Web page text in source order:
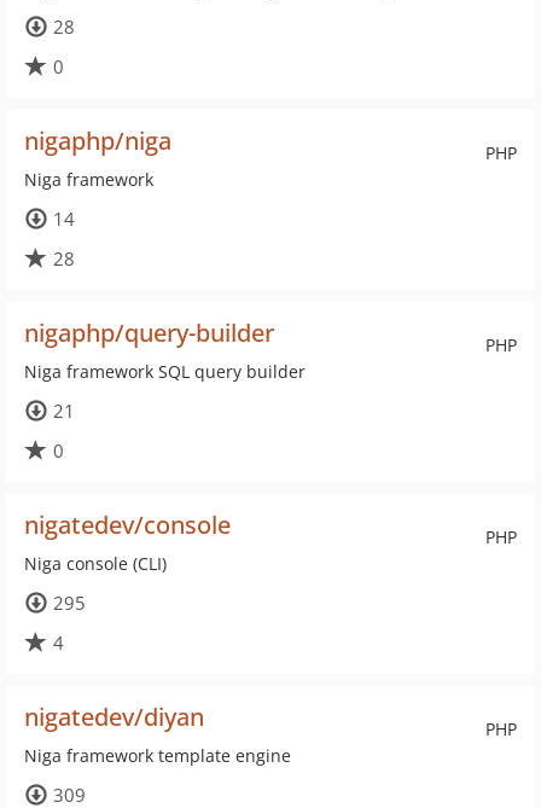
28
0
PHP
nigaphp/niga
Niga framework
14
28
PHP
nigaphp/query-builder
Niga framework SQL query builder
21
0
PHP
nigatedev/console
Niga console (CLI)
295
4
PHP
nigatedev/diyan
Niga framework template engine
309